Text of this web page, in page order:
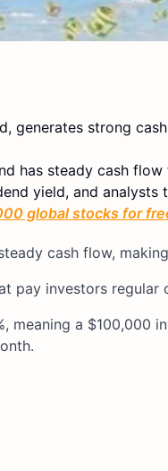
generates strong
has steady cash
yield, and
global stocks for
cash flow,
pay investors
meaning a $100,000